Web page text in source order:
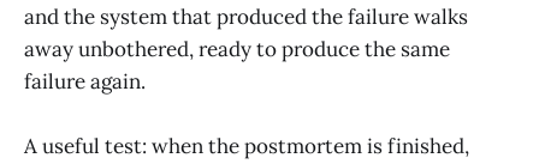
and the system that produced the failure walks
away unbothered, ready to produce the same
failure again.
A useful test: when the postmortem is finished,